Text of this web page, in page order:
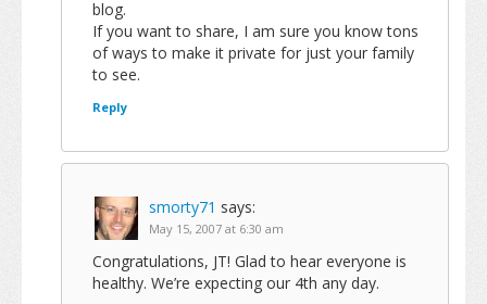
blog.
If you want to share, I am sure you know tons
of ways to make it private for just your family
to see.
Reply
smorty71 says:
May 15, 2007 at 6:30 am
Congratulations, JT! Glad to hear everyone is
healthy. We’re expecting our 4th any day.